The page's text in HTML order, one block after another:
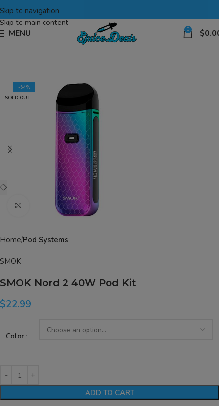
Skip to navigation
Skip to main content
MENU 0 $
-54%
SOLD OUT
Click to enlarge
Home Pod Systems
SMOK
SMOK Nord 2 40W Pod Kit
$22.99
Color
ADD TO CART